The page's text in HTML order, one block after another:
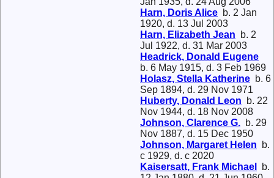
Harn, Doris Alice b. 2 Jan
1920, d. 13 Jul 2003
Harn, Elizabeth Jean b. 2
Jul 1922, d. 31 Mar 2003
Headrick, Donald Eugene
b. 6 May 1915, d. 3 Feb 1969
Holasz, Stella Katherine b. 6
Sep 1894, d. 29 Nov 1971
Huberty, Donald Leon b. 22
Nov 1944, d. 18 Nov 2008
Johnson, Clarence G. b. 29
Nov 1887, d. 15 Dec 1950
Johnson, Margaret Helen b.
c 1929, d. c 2020
Kaisersatt, Frank Michael
b.